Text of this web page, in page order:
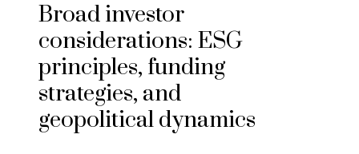
Broad investor
considerations: ESG
principles, funding
strategies, and
geopolitical dynamics